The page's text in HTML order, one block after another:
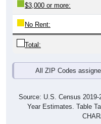
$3,000 or more:
No Rent:
Total:
All ZIP Codes
Source: U.S. Census
Year Estimates. Table